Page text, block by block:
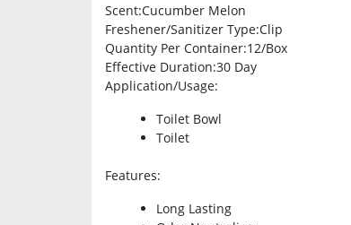
Scent:Cucumber Melon
Freshener/Sanitizer Type:Clip
Quantity Per Container:12/Box
Effective Duration:30 Day
Application/Usage:
Toilet Bowl
Toilet
Features:
Long Lasting